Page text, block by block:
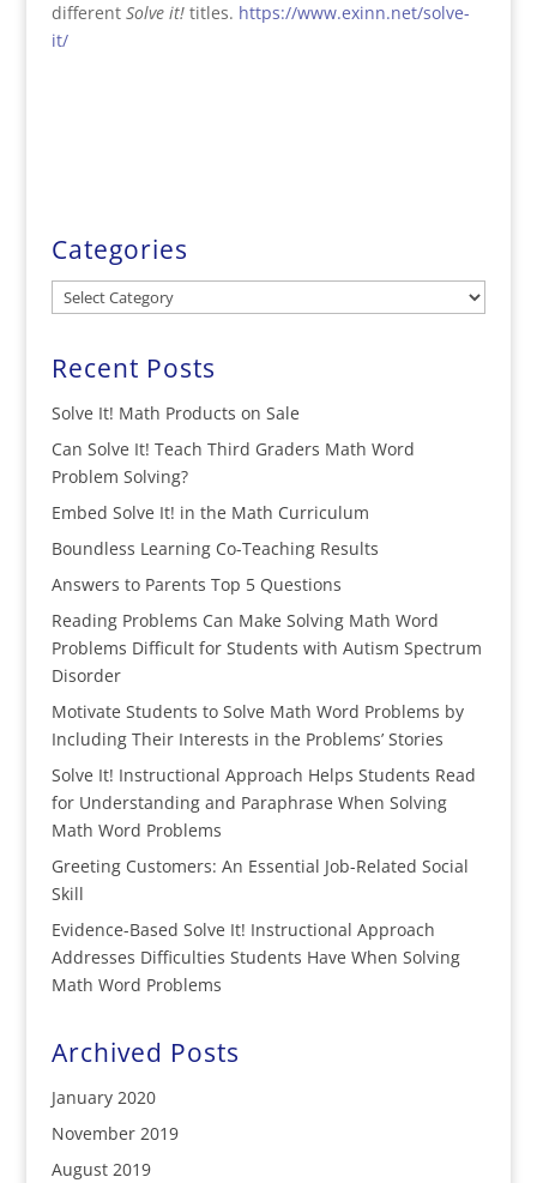
different Solve it!titles. https://www.exinn.net/solve-
it/
Categories
Categories
Recent Posts
Solve It! Math Products on Sale
Can Solve It! Teach Third Graders Math Word
Problem Solving?
Embed Solve It! in the Math Curriculum
Boundless Learning Co-Teaching Results
Answers to Parents Top 5 Questions
Reading Problems Can Make Solving Math Word
Problems Difficult for Students with Autism Spectrum
Disorder
Motivate Students to Solve Math Word Problems by
Including Their Interests in the Problems’ Stories
Solve It! Instructional Approach Helps Students Read
for Understanding and Paraphrase When Solving
Math Word Problems
Greeting Customers: An Essential Job-Related Social
Skill
Evidence-Based Solve It! Instructional Approach
Addresses Difficulties Students Have When Solving
Math Word Problems
Archived Posts
January 2020
November 2019
August 2019